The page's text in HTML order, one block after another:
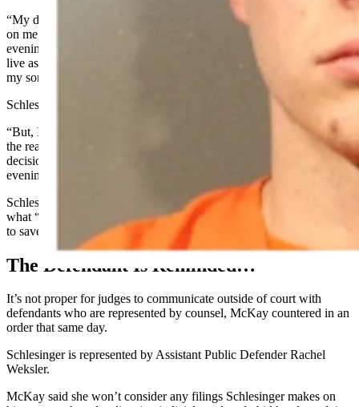
“My decision to not get help with those addictions weighs heavily
on me, as I’ve acknowledged my addictions previously to that
evening,” he wrote. “I would like a chance to grow, be better, and
live as productively as possible. I also want to be a better Father for
my son.”
Schlesinger wrote that apologizing would never be enough.
“But, I do not believe I deserve life in prison as my Faults are not
the reasons for Dakota’s death,” says the letter, adding, “but my
decisions and Fears did play a part in (not) preventing that
evening.”
Schlesinger’s letter says he’s still terrified of what happened and
what “will happen,” and says, “I feel I should’ve risked my own life
to save Dakota’s life.”
The Defendant Is Reminded…
It’s not proper for judges to communicate outside of court with
defendants who are represented by counsel, McKay countered in an
order that same day.
Schlesinger is represented by Assistant Public Defender Rachel
Weksler.
McKay said she won’t consider any filings Schlesinger makes on